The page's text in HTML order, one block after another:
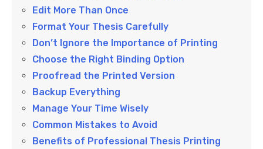
Edit More Than Once
Format Your Thesis Carefully
Don’t Ignore the Importance of Printing
Choose the Right Binding Option
Proofread the Printed Version
Backup Everything
Manage Your Time Wisely
Common Mistakes to Avoid
Benefits of Professional Thesis Printing